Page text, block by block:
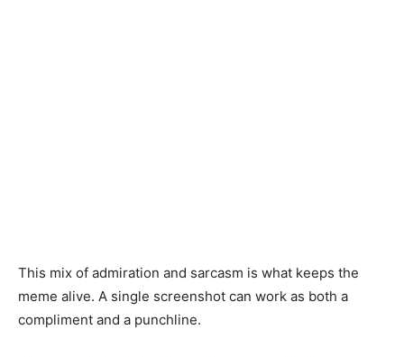
This mix of admiration and sarcasm is what keeps the
meme alive. A single screenshot can work as both a
compliment and a punchline.